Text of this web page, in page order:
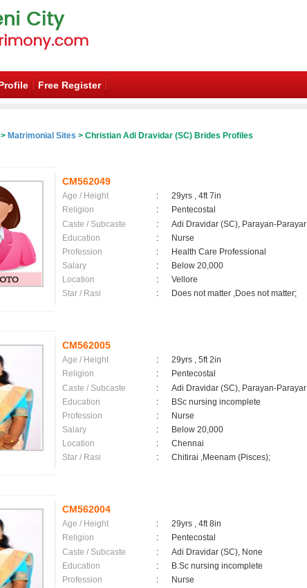
Free Register
> Matrimonial Sites > Christian Adi Dravidar (SC) Brides Profiles
CM562049
Age / Height :
29yrs , 4ft 7in
Religion
:
Pentecostal
Caste / Subcaste
:
Adi Dravidar (SC), Parayan-Parayar
Education
:
Nurse
Profession
:
Health Care Professional
Salary
:
Below 20,000
Location
:
Vellore
Star / Rasi
: Does not matter ,Does not matter;
CM562005
Age / Height :
29yrs , 5ft 2in
Religion
:
Pentecostal
Caste / Subcaste
:
Adi Dravidar (SC), Parayan-Parayar
Education
:
BSc nursing incomplete
Profession
:
Nurse
Salary
:
Below 20,000
Location
:
Chennai
Star / Rasi
: Chitirai ,Meenam (Pisces);
CM562004
Age / Height :
29yrs , 4ft 8in
Religion
:
Pentecostal
Caste / Subcaste
:
Adi Dravidar (SC), None
Education
:
B.Sc nursing incomplete
Profession
:
Nurse